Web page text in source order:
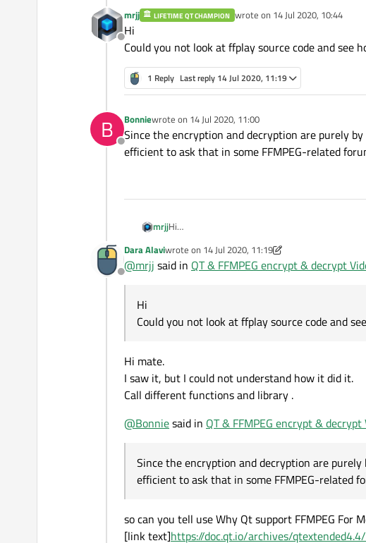
Offline
mrjj LIFETIME QT CHAMPION wrote on 14 Jul 2020, 10:44
last edited by
Hi
Could you not look at ffplay source code and see
1 Reply Last reply 14 Jul 2020, 11:19
B
Offline
Bonniewrote on 14 Jul 2020, 11:00
last edited by
Since the encryption and decryption are purely
efficient to ask that in some FFMPEG-related
mrjjHi
Offline
Dara Alaviwrote on 14 Jul 2020, 11:19
last edited by Dara Alavi
@mrjj said in QT & FFMPEG encrypt & decrypt
Hi
Could you not look at ffplay source code and
Hi mate.
I saw it, but I could not understand how it did it.
Call different functions and library .
@Bonniesaid in QT & FFMPEG encrypt &
Since the encryption and decryption are
efficient to ask that in some FFMPEG-related
so can you tell use Why Qt support FFMPEG For
[link text]https://doc.qt.io/archives/